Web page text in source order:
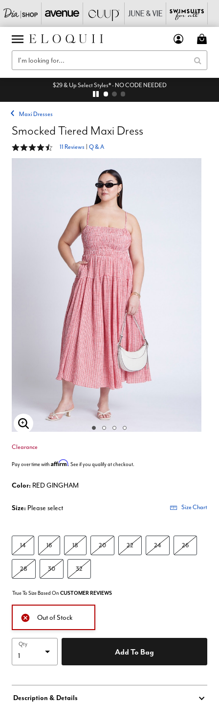
$29 & Up Select Styles* - NO CODE NEEDED
Maxi Dresses
Smocked Tiered Maxi Dress
4.3 out of 5 Customer Rating
11 Reviews Q & A
Enlarge Image
Clearance
Pay over time with Affirm. See if you qualify at checkout.
Color: RED GINGHAM
Size: Please select Size Chart
14 16 18 20 22 24 26
28 30 32
True To Size Based On CUSTOMER REVIEWS
Out of Stock
Qty
Add To Bag
Description & Details